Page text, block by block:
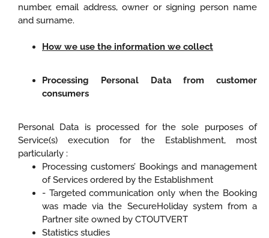
number, email address, owner or signing person name
and surname.
How we use the information we collect
Processing Personal Data from customer
consumers
Personal Data is processed for the sole purposes of
Service(s) execution for the Establishment, most
particularly :
Processing customers’ Bookings and management
of Services ordered by the Establishment
- Targeted communication only when the Booking
was made via the SecureHoliday system from a
Partner site owned by CTOUTVERT
Statistics studies